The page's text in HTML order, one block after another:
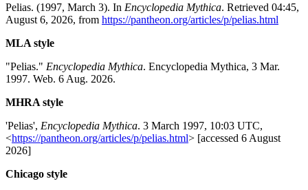
Pelias. (1997, March 3). In Encyclopedia Mythica. Retrieved 04:45,
August 6, 2026, from https://pantheon.org/articles/p/pelias.html
MLA style
"Pelias." Encyclopedia Mythica. Encyclopedia Mythica, 3 Mar.
1997. Web. 6 Aug. 2026.
MHRA style
'Pelias', Encyclopedia Mythica. 3 March 1997, 10:03 UTC,
<https://pantheon.org/articles/p/pelias.html> [accessed 6 August
2026]
Chicago style